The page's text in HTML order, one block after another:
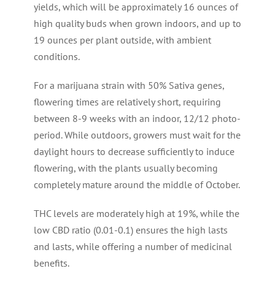
yields, which will be approximately 16 ounces of
high quality buds when grown indoors, and up to
19 ounces per plant outside, with ambient
conditions.
For a marijuana strain with 50% Sativa genes,
flowering times are relatively short, requiring
between 8-9 weeks with an indoor, 12/12 photo-
period. While outdoors, growers must wait for the
daylight hours to decrease sufficiently to induce
flowering, with the plants usually becoming
completely mature around the middle of October.
THC levels are moderately high at 19%, while the
low CBD ratio (0.01-0.1) ensures the high lasts
and lasts, while offering a number of medicinal
benefits.